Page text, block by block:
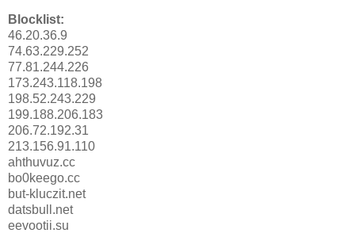
Blocklist:
46.20.36.9
74.63.229.252
77.81.244.226
173.243.118.198
198.52.243.229
199.188.206.183
206.72.192.31
213.156.91.110
ahthuvuz.cc
bo0keego.cc
but-kluczit.net
datsbull.net
eevootii.su